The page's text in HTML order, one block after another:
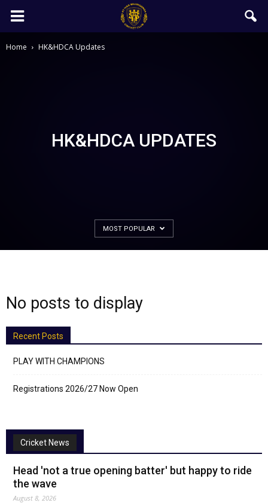
Home HK&HDCA Updates
HK&HDCA UPDATES
MOST POPULAR
No posts to display
Recent Posts
PLAY WITH CHAMPIONS
Registrations 2026/27 Now Open
Cricket News
Head 'not a true opening batter' but happy to ride
the wave
August 8, 2026